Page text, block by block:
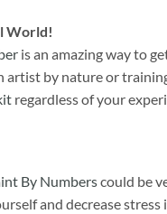
World!
is an amazing way to
artist by nature or
regardless of your
By Numberscould be
and decrease stress